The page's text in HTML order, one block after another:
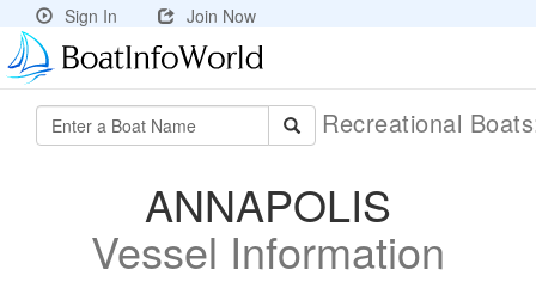
Sign In Join Now
Recreational
ANNAPOLIS
Vessel Information